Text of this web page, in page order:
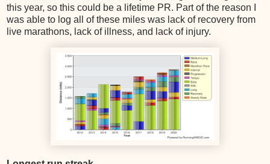
this year, so this could be a lifetime PR. Part of the reason I
was able to log all of these miles was lack of recovery from
live marathons, lack of illness, and lack of injury.